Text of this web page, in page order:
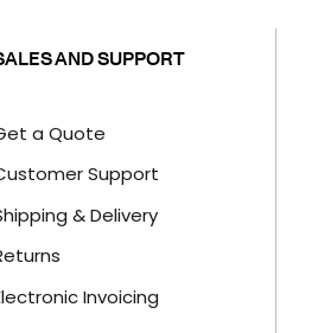
AND SUPPORT
a Quote
Support
& Delivery
Invoicing